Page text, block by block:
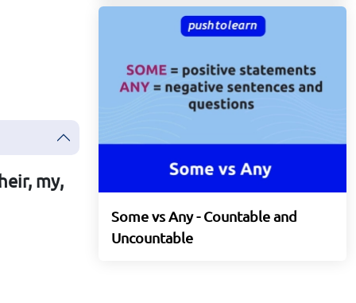
my,
Some vs Any - Countable and
Uncountable